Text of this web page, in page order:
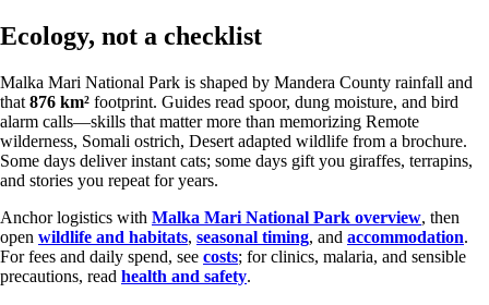
Ecology, not a checklist
Malka Mari National Park is shaped by Mandera County rainfall and
that 876 km² footprint. Guides read spoor, dung moisture, and bird
alarm calls—skills that matter more than memorizing Remote
wilderness, Somali ostrich, Desert adapted wildlife from a brochure.
Some days deliver instant cats; some days gift you giraffes, terrapins,
and stories you repeat for years.
Anchor logistics with Malka Mari National Park overview, then
open wildlife and habitats, seasonal timing, and accommodation.
For fees and daily spend, see costs; for clinics, malaria, and sensible
precautions, read health and safety.